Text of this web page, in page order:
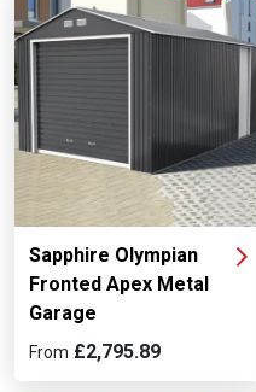
Sapphire Olympian
Fronted Apex Metal
Garage
From £2,795.89